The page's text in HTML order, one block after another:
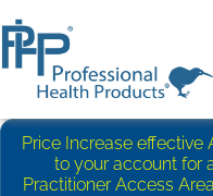
Price Increase effective
to your account for
Practitioner Access